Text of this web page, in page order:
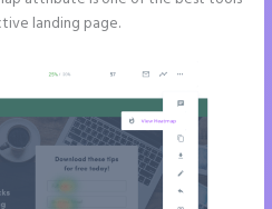
landing page.